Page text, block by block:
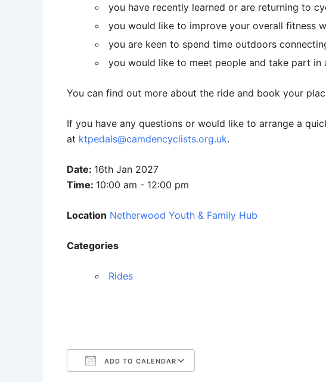
you have recently learned or are returning to
you would like to improve your overall fitness
you are keen to spend time outdoors
you would like to meet people and take part in
You can find out more about the ride and book your
If you have any questions or would like to arrange a
at ktpedals@camdencyclists.org.uk.
Date: 16th Jan 2027
Time: 10:00 am - 12:00 pm
Location Netherwood Youth & Family Hub
Categories
Rides
ADD TO CALENDAR